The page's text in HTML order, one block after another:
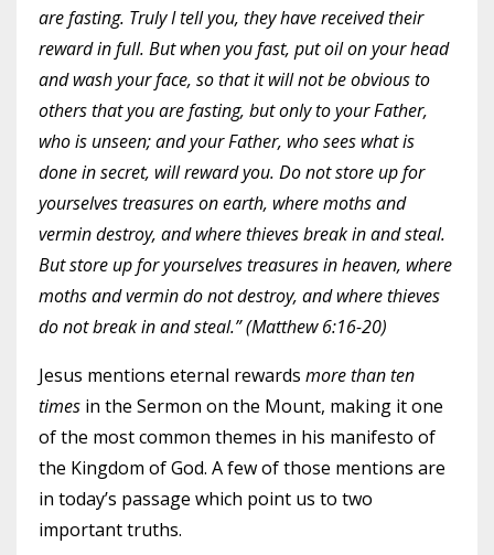
are fasting. Truly I tell you, they have received their
reward in full. But when you fast, put oil on your head
and wash your face, so that it will not be obvious to
others that you are fasting, but only to your Father,
who is unseen; and your Father, who sees what is
done in secret, will reward you. Do not store up for
yourselves treasures on earth, where moths and
vermin destroy, and where thieves break in and steal.
But store up for yourselves treasures in heaven, where
moths and vermin do not destroy, and where thieves
do not break in and steal.” (Matthew 6:16-20)
Jesus mentions eternal rewards more than ten
times in the Sermon on the Mount, making it one
of the most common themes in his manifesto of
the Kingdom of God. A few of those mentions are
in today’s passage which point us to two
important truths.